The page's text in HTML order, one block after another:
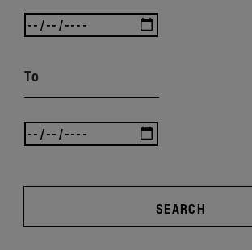
To
SEARCH